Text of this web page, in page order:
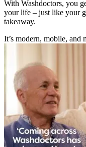
With Washdoctors, you
your life – just like your
takeaway.
It’s modern, mobile, and